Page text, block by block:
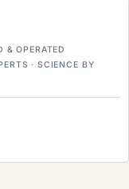
& OPERATED
· SCIENCE BY